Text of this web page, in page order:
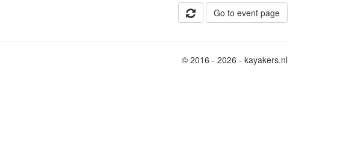
Go to event page
© 2016 - 2026 - kayakers.nl